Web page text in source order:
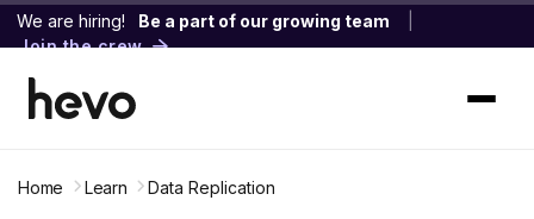
We are hiring! Be a part of our growing team
Join the crew
Home Learn Data Replication